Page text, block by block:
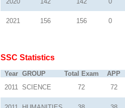
2021 156 156 0
SSC Statistics
Year GROUP Total Exam APP
2011 SCIENCE 72 72